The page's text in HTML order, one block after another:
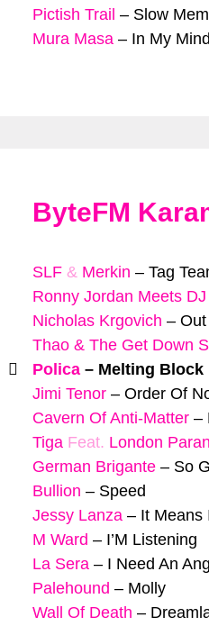
Pictish Trail – Slow
Mura Masa – In My Mind
ByteFM
SLF & Merkin – Tag
Ronny Jordan Meets
Nicholas Krgovich –
Thao & The Get Down
Polica – Melting Block
Jimi Tenor – Order Of
Cavern Of Anti-Matter –
Tiga Feat. London
German Brigante – So
Bullion – Speed
Jessy Lanza – It Means
M Ward – I’M Listening
La Sera – I Need An
Palehound – Molly
Wall Of Death –